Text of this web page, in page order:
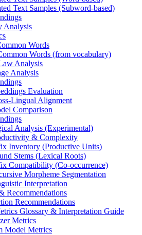
Text Samples (Subword-based)
Analysis
Words
Words (from vocabulary)
Analysis
Analysis
Evaluation
Lingual Alignment
Comparison
Analysis (Experimental)
& Complexity
Inventory (Productive Units)
Stems (Lexical Roots)
Compatibility (Co-occurrence)
Morpheme Segmentation
Interpretation
Recommendations
Recommendations
Glossary & Interpretation Guide
Metrics
Model Metrics